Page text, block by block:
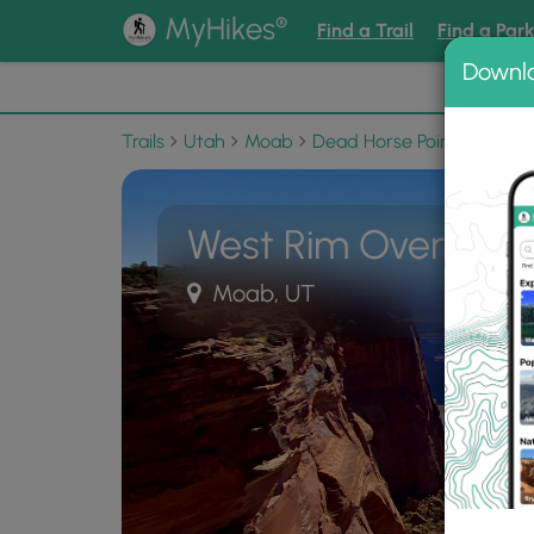
MyHikes® Find a Trail Find a Park
📌
Trails Utah Moab Dead Horse Point State
West Rim Overlook
Moab, UT